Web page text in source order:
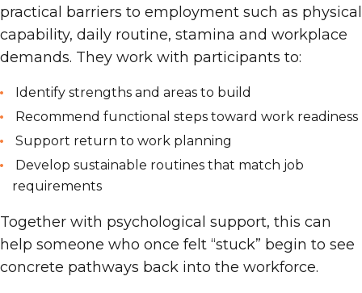
practical barriers to employment such as physical
capability, daily routine, stamina and workplace
demands. They work with participants to:
Identify strengths and areas to build
Recommend functional steps toward work readiness
Support return to work planning
Develop sustainable routines that match job
requirements
Together with psychological support, this can
help someone who once felt “stuck” begin to see
concrete pathways back into the workforce.